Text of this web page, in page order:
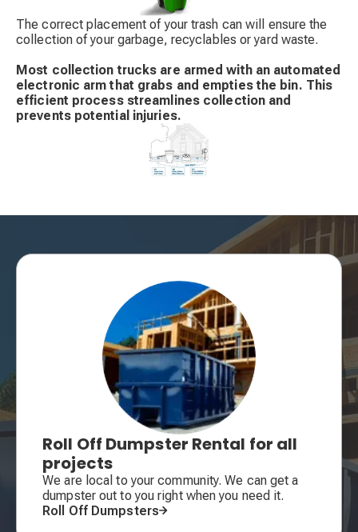
The correct placement of your trash can will ensure the
collection of your garbage, recyclables or yard waste.
Most collection trucks are armed with an automated
electronic arm that grabs and empties the bin. This
efficient process streamlines collection and
prevents potential injuries.
Roll Off Dumpster Rental for all
projects
We are local to your community. We can get a
dumpster out to you right when you need it.
Roll Off Dumpsters